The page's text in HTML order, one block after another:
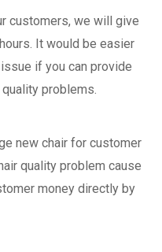
customers, we will give
It would be easier
if you can provide
problems.
new chair for customer
quality problem cause
money directly by